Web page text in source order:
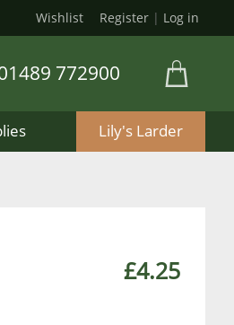
Wishlist Register | Log in
772900
Lily's Larder
£4.25